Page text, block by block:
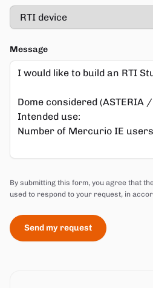
Message
Do not fill in this field
By submitting this form, you agree that
used to respond to your request, in
Send my request